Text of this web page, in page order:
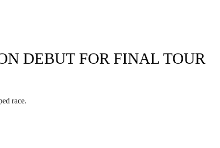
DEBUT FOR FINAL TOUR
race.